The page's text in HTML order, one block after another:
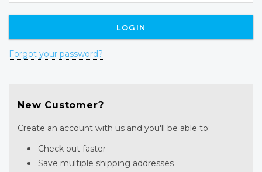
Forgot your password?
New Customer?
Create an account with us and you'll be able to:
Check out faster
Save multiple shipping addresses